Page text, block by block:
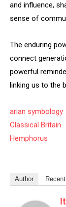
and influence,
sense of
The enduring
connect
powerful
linking us to the
arian symbology
Classical Britain
Hemphorus
Author